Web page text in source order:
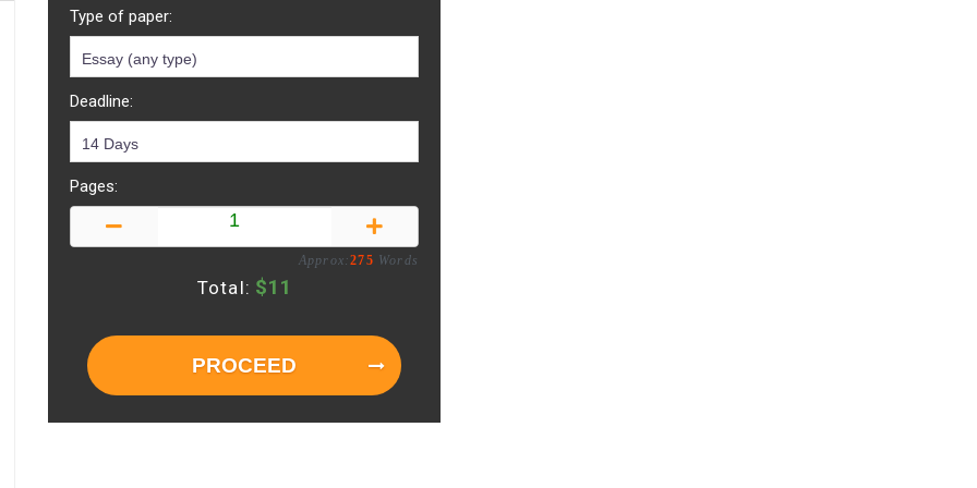
Type of paper:
Deadline:
Pages:
Approx:275 Words
Total: $11
PROCEED